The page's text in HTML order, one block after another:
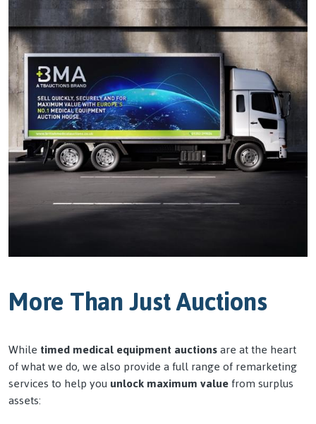
More Than Just Auctions
Whiletimed medical equipment auctionsare at the heart
of what we do, we also provide a full range of remarketing
services to help youunlock maximum valuefrom surplus
assets: